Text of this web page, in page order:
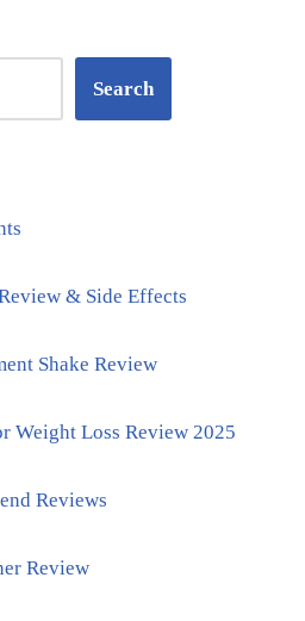
Search
& Side Effects
Shake Review
Weight Loss Review 2025
Reviews
Review